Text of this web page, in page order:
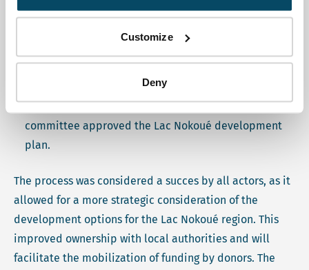
Customize
Deny
Organized a workshop on public consultations,
Provided advice and comments to the steering
committee throughout the SEA process,
Facilitated the closing workshop where the steering
committee approved the Lac Nokoué development
plan.
The process was considered a succes by all actors, as it
allowed for a more strategic consideration of the
development options for the Lac Nokoué region. This
improved ownership with local authorities and will
facilitate the mobilization of funding by donors. The